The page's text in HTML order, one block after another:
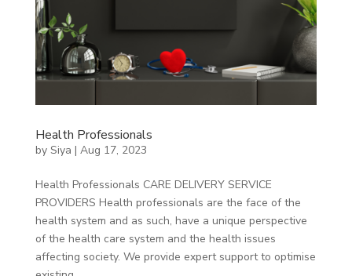
Health Professionals
by Siya | Aug 17, 2023
Health Professionals CARE DELIVERY SERVICE
PROVIDERS Health professionals are the face of the
health system and as such, have a unique perspective
of the health care system and the health issues
affecting society. We provide expert support to optimise